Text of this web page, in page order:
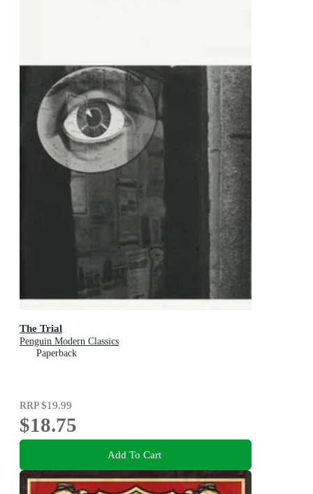
The Trial
Penguin Modern Classics
Paperback
RRP$19.99
$18.75
Add To Cart